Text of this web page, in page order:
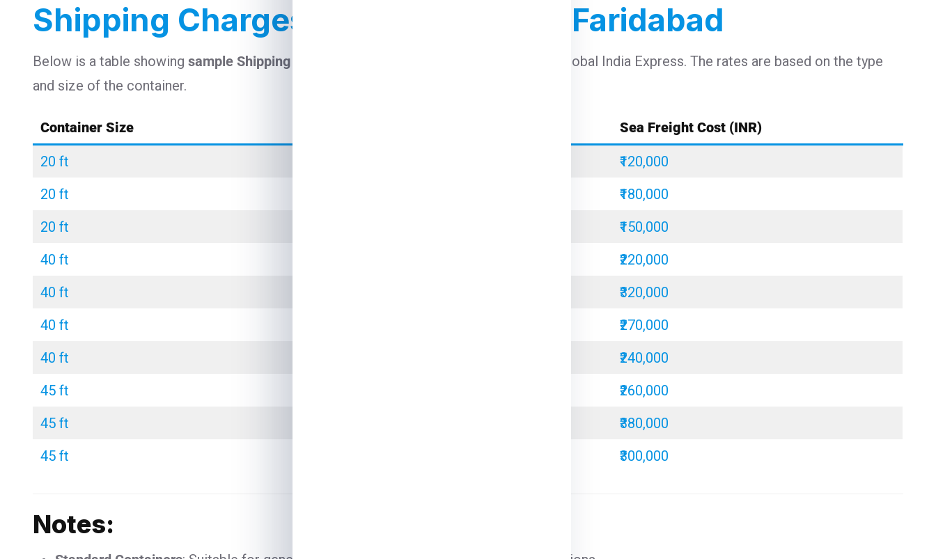
Shipping Charges For Ireland From Faridabad
Below is a table showing sample Shipping Charges For Ireland From Faridabad
using Global India Express. The rates are based on the type
and size of the container.
Container Size Sea Freight Cost (INR)
20 ft
₹120,000
20 ft
₹180,000
20 ft
₹150,000
40 ft
₹220,000
40 ft
₹320,000
40 ft
₹270,000
40 ft
₹240,000
45 ft
₹260,000
45 ft
₹380,000
45 ft
₹300,000
Notes: